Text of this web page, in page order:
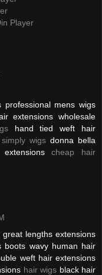
Player
professional mens wigs
extensions wholesale
hand tied weft hair
simply wigsdonna bella
extensionscheap hair
lengths extensions
wavy human hair
weft hair extensions
hair wigs black hair